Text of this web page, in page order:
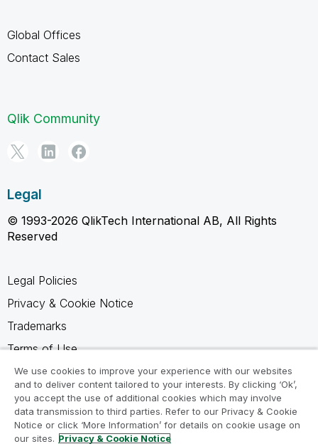
Global Offices
Contact Sales
Qlik Community
Legal
© 1993-2026 QlikTech International AB, All Rights
Reserved
Legal Policies
Privacy & Cookie Notice
Trademarks
Terms of Use
Legal Agreements
Product Terms
Do not share my info
We use cookies to improve your experience with our websites
and to deliver content tailored to your interests. By clicking ‘Ok’,
you accept the use of additional cookies which may involve
data transmission to third parties. Refer to our Privacy & Cookie
Notice or click ‘More Information’ for details on cookie usage on
our sites. Privacy & Cookie Notice